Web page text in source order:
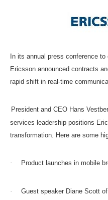
In its annual press conference
Ericsson announced contracts
rapid shift in real-time
President and CEO Hans
services leadership positions
transformation. Here are some
· Product launches in mobile
·
Guest speaker Diane Scott